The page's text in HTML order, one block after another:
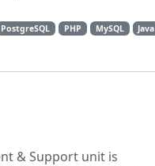
PostgreSQL PHP MySQL
Java
& Support unit is